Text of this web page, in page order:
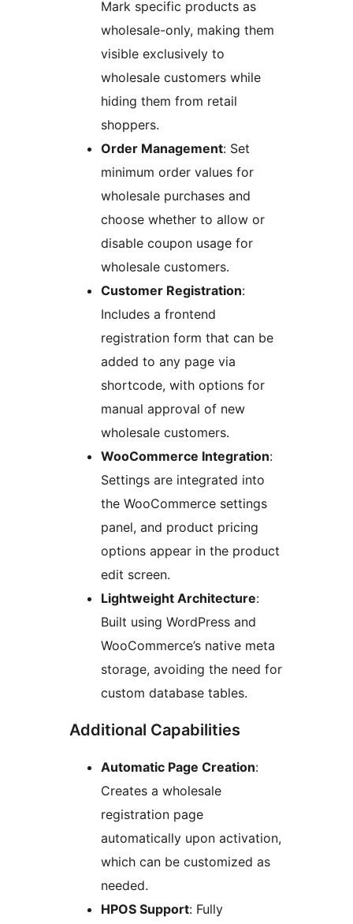
Mark specific products as
wholesale-only, making them
visible exclusively to
wholesale customers while
hiding them from retail
shoppers.
Order Management: Set
minimum order values for
wholesale purchases and
choose whether to allow or
disable coupon usage for
wholesale customers.
Customer Registration:
Includes a frontend
registration form that can be
added to any page via
shortcode, with options for
manual approval of new
wholesale customers.
WooCommerce Integration:
Settings are integrated into
the WooCommerce settings
panel, and product pricing
options appear in the product
edit screen.
Lightweight Architecture:
Built using WordPress and
WooCommerce’s native meta
storage, avoiding the need for
custom database tables.
Additional Capabilities
Automatic Page Creation:
Creates a wholesale
registration page
automatically upon activation,
which can be customized as
needed.
HPOS Support: Fully